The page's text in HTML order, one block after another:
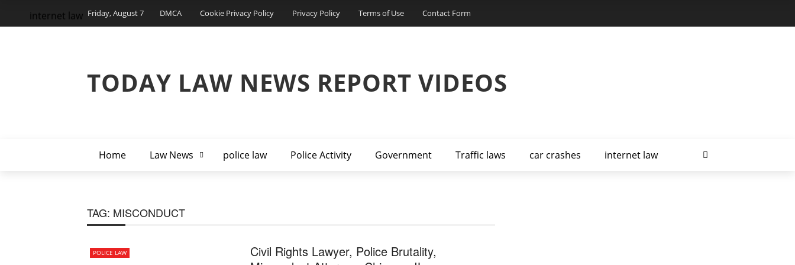
Friday, August 7 DMCA Cookie Privacy Policy Privacy Policy Terms of Use Contact Form
TODAY LAW NEWS REPORT VIDEOS
Home Law News police law Police Activity Government Traffic laws car crashes internet law
internet law
TAG: MISCONDUCT
POLICE LAW
Civil Rights Lawyer, Police Brutality,